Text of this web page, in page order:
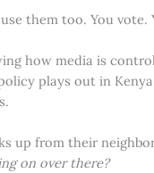
them too. You vote.
how media is
plays out in Kenya
up from their
on over there?